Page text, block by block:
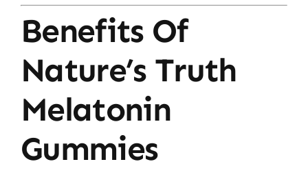
Benefits Of
Nature’s Truth
Melatonin
Gummies